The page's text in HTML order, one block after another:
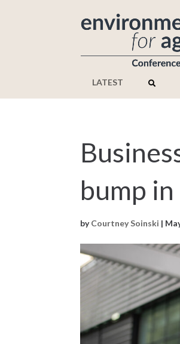
LATEST
bump
byCourtney Soinski |